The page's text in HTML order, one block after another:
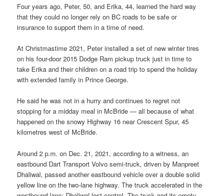
Four years ago, Peter, 50, and Erika, 44, learned the hard way
that they could no longer rely on BC roads to be safe or
insurance to support them in a time of need.
At Christmastime 2021, Peter installed a set of new winter tires
on his four-door 2015 Dodge Ram pickup truck just in time to
take Erika and their children on a road trip to spend the holiday
with extended family in Prince George.
He said he was not in a hurry and continues to regret not
stopping for a midday meal in McBride — all because of what
happened on the snowy Highway 16 near Crescent Spur, 45
kilometres west of McBride.
Around 2 p.m. on Dec. 21, 2021, according to a witness, an
eastbound Dart Transport Volvo semi-truck, driven by Manpreet
Dhaliwal, passed another eastbound vehicle over a double solid
yellow line on the two-lane highway. The truck accelerated in the